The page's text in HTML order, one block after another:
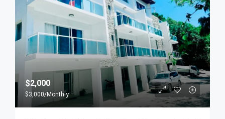
$2,000
$3,000/Monthly